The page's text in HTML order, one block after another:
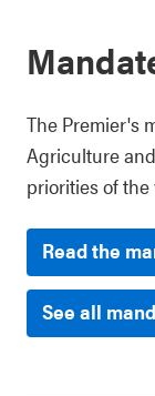
The Premier's
Agriculture
priorities of
Read the
See all